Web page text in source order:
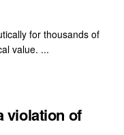
for thousands of
value. ...
violation of